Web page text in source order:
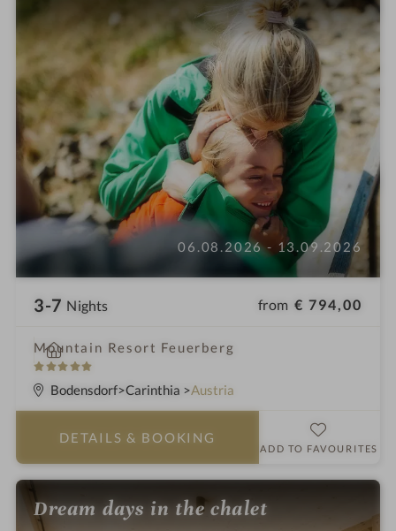
06.08.2026 - 13.09.2026
3-7 Nights from € 794,00
Mountain Resort Feuerberg
5
S
t
s
i
n
Bodensdorf Carinthia Austria
DETAILS & BOOKING
ADD TO FAVOURITES
Dream days in the chalet